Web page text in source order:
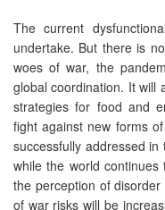
The current
undertake. But there is
woes of war, the
global coordination. It will
strategies for food and
fight against new forms
successfully addressed
while the world
the perception of
of war risks will be